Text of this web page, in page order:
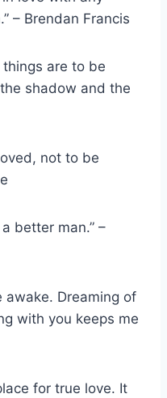
– Brendan Francis
are to be
shadow and the
not to be
better man.” –
awake. Dreaming of
with you keeps me
for true love. It